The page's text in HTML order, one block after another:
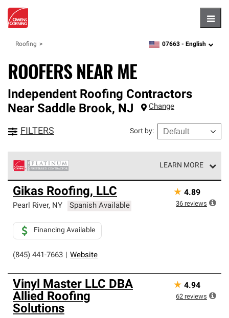
Roofing zipcode,language
07663 - English
ROOFERS NEAR ME
Independent Roofing Contractors
Near Saddle Brook, NJ Change
FILTERS Sort by:
LEARN MORE
Owens Corning Roofing Platinum Preferred Contractors
are the top tier of our exclusive network and meet strict
standards for professionalism, reliability and
roofing system warranty.
Gikas Roofing, LLC
Pearl River, NY Spanish Available
(845) 441-7663 Website
Financing Available
★ 4.89
36 reviews
Vinyl Master LLC DBA
Allied Roofing
Solutions
★ 4.94
62 reviews